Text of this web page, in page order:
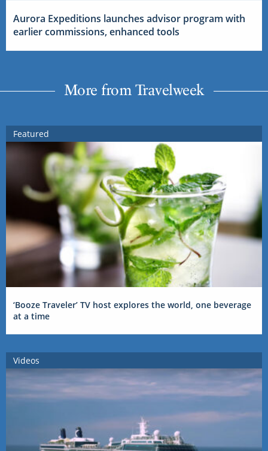
Aurora Expeditions launches advisor program with
earlier commissions, enhanced tools
More from Travelweek
Featured
‘Booze Traveler’ TV host explores the world, one beverage
at a time
Videos